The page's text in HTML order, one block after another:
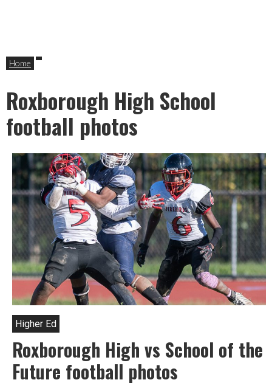
Home
Roxborough High School
football photos
Higher Ed
Roxborough High vs School of the
Future football photos